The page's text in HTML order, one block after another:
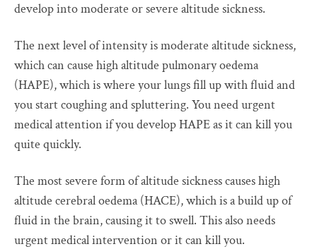
develop into moderate or severe altitude sickness.
The next level of intensity is moderate altitude sickness,
which can cause high altitude pulmonary oedema
(HAPE), which is where your lungs fill up with fluid and
you start coughing and spluttering. You need urgent
medical attention if you develop HAPE as it can kill you
quite quickly.
The most severe form of altitude sickness causes high
altitude cerebral oedema (HACE), which is a build up of
fluid in the brain, causing it to swell. This also needs
urgent medical intervention or it can kill you.